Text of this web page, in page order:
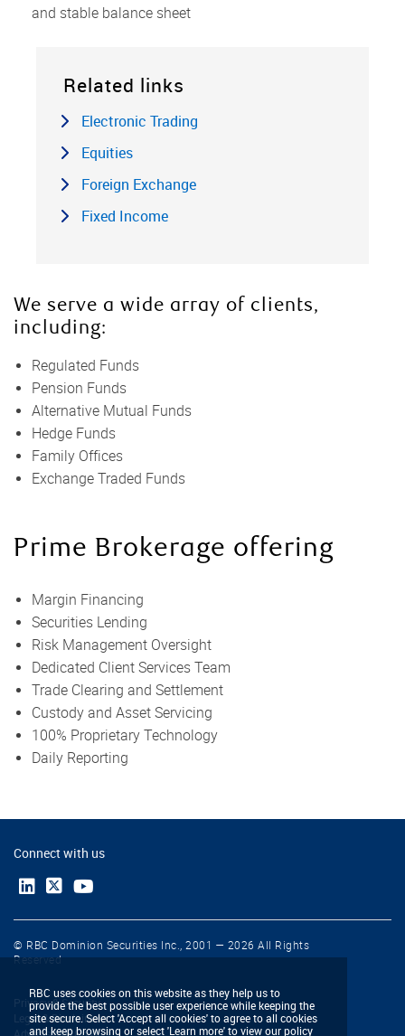
and stable balance sheet
Related links
Electronic Trading
Equities
Foreign Exchange
Fixed Income
We serve a wide array of clients,
including:
Regulated Funds
Pension Funds
Alternative Mutual Funds
Hedge Funds
Family Offices
Exchange Traded Funds
Prime Brokerage offering
Margin Financing
Securities Lending
Risk Management Oversight
Dedicated Client Services Team
Trade Clearing and Settlement
Custody and Asset Servicing
100% Proprietary Technology
Daily Reporting
Connect with us
© RBC Dominion Securities Inc., 2001 — 2026 All Rights
Reserved
Privacy & Security
Legal & Disclaimers
RBC uses cookies on this website as they help us to
provide the best possible user experience while keeping the
site secure. Select 'Accept all cookies' to agree to all cookies
and keep browsing or select 'Learn more' to view our policy